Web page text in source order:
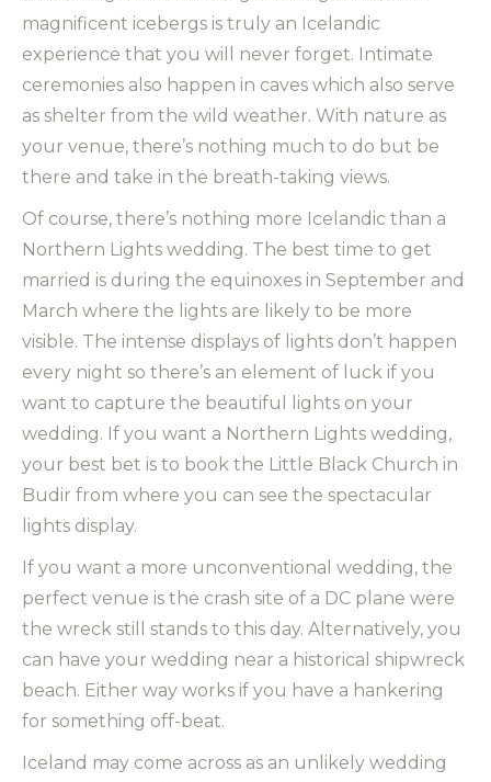
magnificent icebergs is truly an Icelandic
experience that you will never forget. Intimate
ceremonies also happen in caves which also serve
as shelter from the wild weather. With nature as
your venue, there’s nothing much to do but be
there and take in the breath-taking views.
Of course, there’s nothing more Icelandic than a
Northern Lights wedding. The best time to get
married is during the equinoxes in September and
March where the lights are likely to be more
visible. The intense displays of lights don’t happen
every night so there’s an element of luck if you
want to capture the beautiful lights on your
wedding. If you want a Northern Lights wedding,
your best bet is to book the Little Black Church in
Budir from where you can see the spectacular
lights display.
If you want a more unconventional wedding, the
perfect venue is the crash site of a DC plane were
the wreck still stands to this day. Alternatively, you
can have your wedding near a historical shipwreck
beach. Either way works if you have a hankering
for something off-beat.
Iceland may come across as an unlikely wedding